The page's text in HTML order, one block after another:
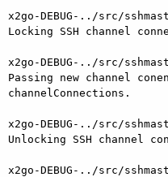
x2go-DEBUG-../src/
Locking SSH channel
x2go-DEBUG-../src/
Passing new channel
channelConnections.
x2go-DEBUG-../src/
Unlocking SSH channel
x2go-DEBUG-../src/